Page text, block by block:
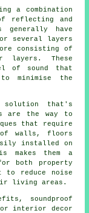
a combination
reflecting and
generally have
several layers
consisting of
layers. These
of sound that
minimise the
solution that's
are the way to
that require
of walls, floors
installed on
makes them a
both property
to reduce noise
living areas.
soundproof
interior decor